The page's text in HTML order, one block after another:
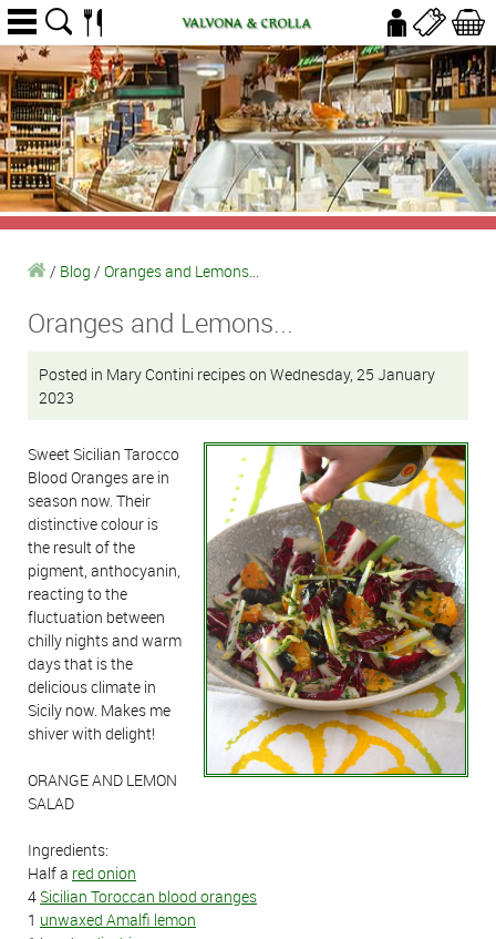
/ Blog / Oranges and Lemons...
Oranges and Lemons...
Posted in Mary Contini recipes on Wednesday, 25 January
2023
Sweet Sicilian Tarocco
Blood Oranges are in
season now. Their
distinctive colour is
the result of the
pigment, anthocyanin,
reacting to the
fluctuation between
chilly nights and warm
days that is the
delicious climate in
Sicily now. Makes me
shiver with delight!
ORANGE AND LEMON
SALAD
Ingredients:
Half a red onion
4 Sicilian Toroccan blood oranges
1 unwaxed Amalfi lemon